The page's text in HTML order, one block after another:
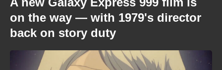
on the way — with 1979's director
back on story duty